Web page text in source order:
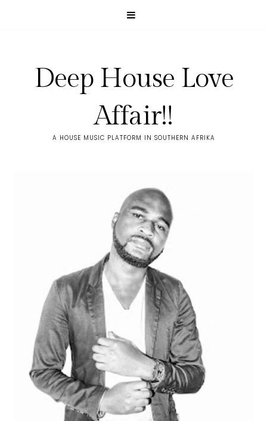
Deep House Love
Affair!!
A HOUSE MUSIC PLATFORM IN SOUTHERN AFRIKA